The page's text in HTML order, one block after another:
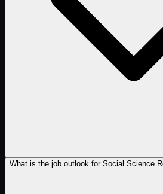
What is the job outlook for Social Science